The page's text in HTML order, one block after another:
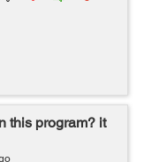
this program? it